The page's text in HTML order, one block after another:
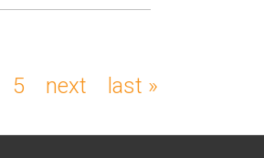
page
5
next
next
last
last »